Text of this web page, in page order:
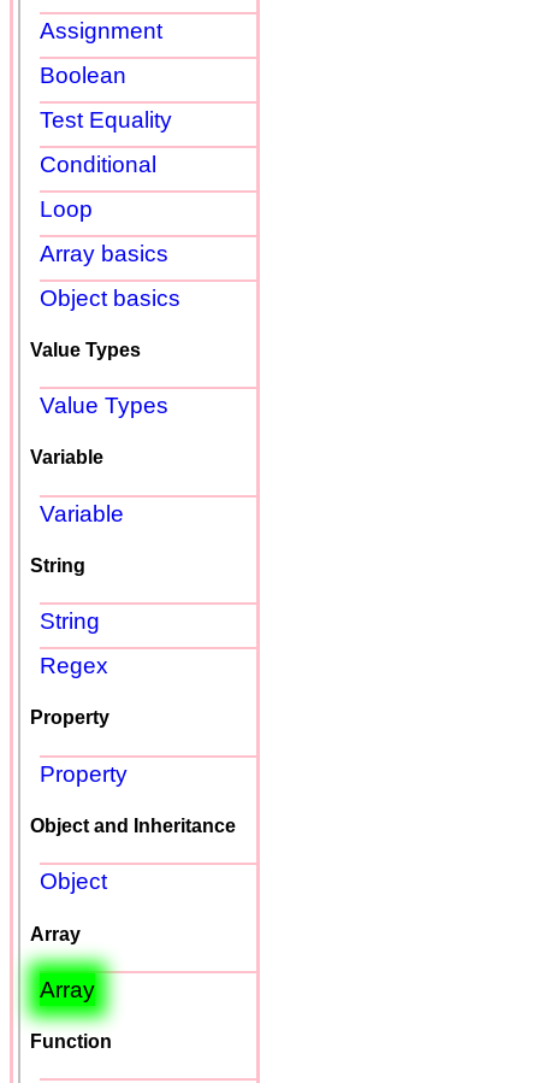
Assignment
Boolean
Test Equality
Conditional
Loop
Array basics
Object basics
Value Types
Value Types
Variable
Variable
String
String
Regex
Property
Property
Object and Inheritance
Object
Array
Array
Function